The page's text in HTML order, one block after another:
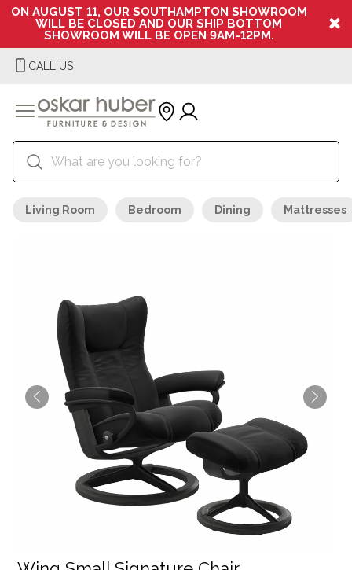
ON AUGUST 11, OUR SOUTHAMPTON SHOWROOM
WILL BE CLOSED AND OUR SHIP BOTTOM
SHOWROOM WILL BE OPEN 9AM-12PM.
CALL US
Living Room Bedroom Dining Mattresses